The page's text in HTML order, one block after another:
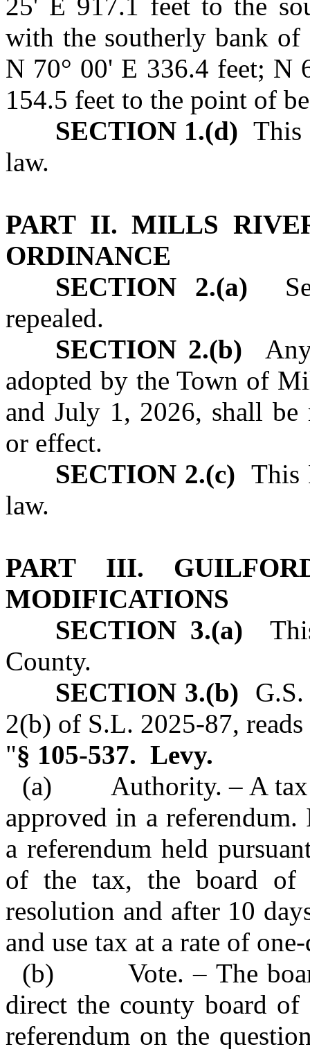
with the southerly bank
N 70° 00' E 336.4 feet; N
154.5 feet to the point of
SECTION 1.(d) This
law.
PART II. MILLS
ORDINANCE
SECTION 2.(a)
repealed.
SECTION 2.(b) Any
adopted by the Town of
and July 1, 2026, shall
or effect.
SECTION 2.(c) This
law.
PART III.
MODIFICATIONS
SECTION 3.(a)
County.
SECTION 3.(b) G.S.
2(b) of S.L. 2025‑87,
"§ 105‑537. Levy.
(a) Authority. – A tax
approved in a
a referendum held
of the tax, the board of
resolution and after 10
and use tax at a rate of
(b) Vote. – The board
direct the county board
referendum on the